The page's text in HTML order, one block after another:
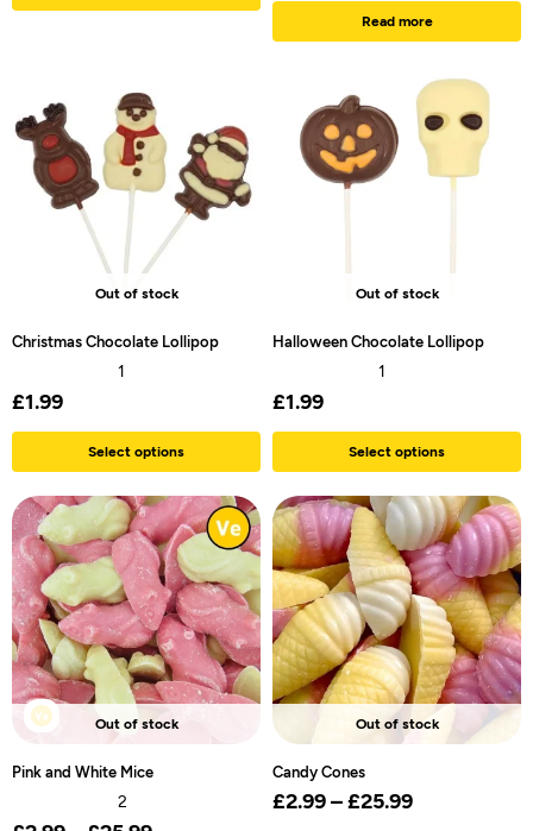
Read more
Out of stock
Christmas Chocolate Lollipop
1
£1.99
Select options
Out of stock
Halloween Chocolate Lollipop
1
£1.99
Select options
Out of stock
Pink and White Mice
2
Out of stock
Candy Cones
£2.99–£25.99